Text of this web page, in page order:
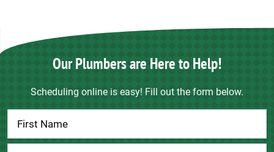
Our Plumbers are Here to Help!
Scheduling online is easy! Fill out the form below.
Contact
Us